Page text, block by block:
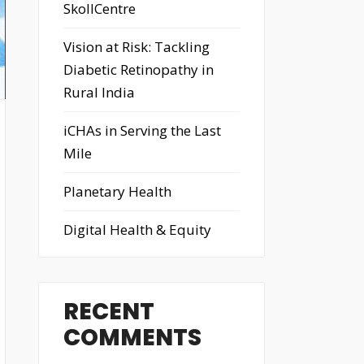
SkollCentre
Vision at Risk: Tackling
Diabetic Retinopathy in
Rural India
iCHAs in Serving the Last
Mile
Planetary Health
Digital Health & Equity
RECENT
COMMENTS